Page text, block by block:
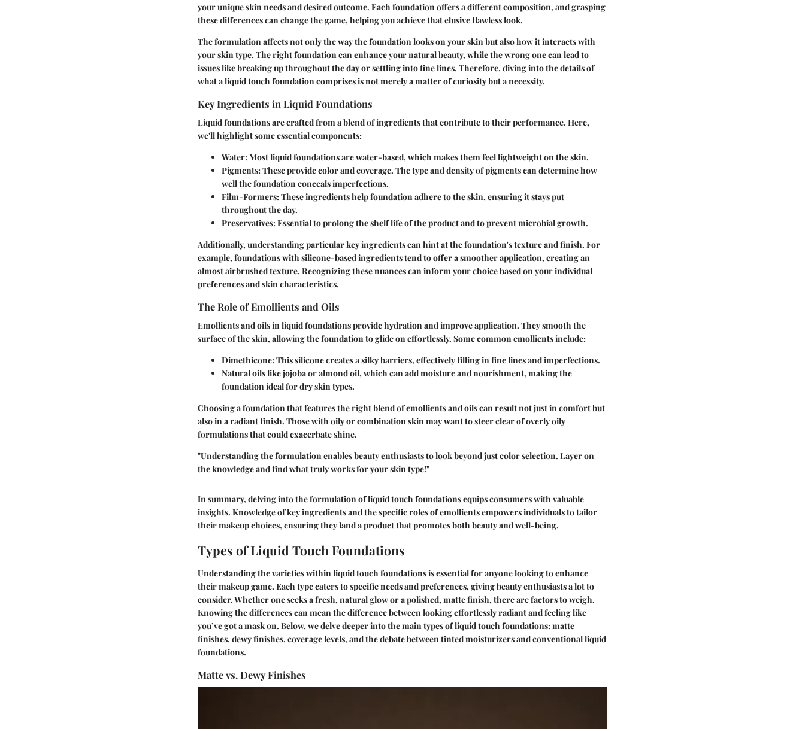
your unique skin needs and desired outcome. Each foundation offers a different composition, and grasping
these differences can change the game, helping you achieve that elusive flawless look.
The formulation affects not only the way the foundation looks on your skin but also how it interacts with
your skin type. The right foundation can enhance your natural beauty, while the wrong one can lead to
issues like breaking up throughout the day or settling into fine lines. Therefore, diving into the details of
what a liquid touch foundation comprises is not merely a matter of curiosity but a necessity.
Key Ingredients in Liquid Foundations
Liquid foundations are crafted from a blend of ingredients that contribute to their performance. Here,
we'll highlight some essential components:
Water: Most liquid foundations are water-based, which makes them feel lightweight on the skin.
Pigments: These provide color and coverage. The type and density of pigments can determine how
well the foundation conceals imperfections.
Film-Formers: These ingredients help foundation adhere to the skin, ensuring it stays put
throughout the day.
Preservatives: Essential to prolong the shelf life of the product and to prevent microbial growth.
Additionally, understanding particular key ingredients can hint at the foundation's texture and finish. For
example, foundations with silicone-based ingredients tend to offer a smoother application, creating an
almost airbrushed texture. Recognizing these nuances can inform your choice based on your individual
preferences and skin characteristics.
The Role of Emollients and Oils
Emollients and oils in liquid foundations provide hydration and improve application. They smooth the
surface of the skin, allowing the foundation to glide on effortlessly. Some common emollients include:
Dimethicone: This silicone creates a silky barriers, effectively filling in fine lines and imperfections.
Natural oilslike jojoba or almond oil, which can add moisture and nourishment, making the
foundation ideal for dry skin types.
Choosing a foundation that features the right blend of emollients and oils can result not just in comfort but
also in a radiant finish. Those with oily or combination skin may want to steer clear of overly oily
formulations that could exacerbate shine.
"Understanding the formulation enables beauty enthusiasts to look beyond just color selection. Layer on
the knowledge and find what truly works for your skin type!"
In summary, delving into the formulation of liquid touch foundations equips consumers with valuable
insights. Knowledge of key ingredients and the specific roles of emollients empowers individuals to tailor
their makeup choices, ensuring they land a product that promotes both beauty and well-being.
Types of Liquid Touch Foundations
Understanding the varieties within liquid touch foundations is essential for anyone looking to enhance
their makeup game. Each type caters to specific needs and preferences, giving beauty enthusiasts a lot to
consider. Whether one seeks a fresh, natural glow or a polished, matte finish, there are factors to weigh.
Knowing the differences can mean the difference between looking effortlessly radiant and feeling like
you’ve got a mask on. Below, we delve deeper into the main types of liquid touch foundations: matte
finishes, dewy finishes, coverage levels, and the debate between tinted moisturizers and conventional liquid
foundations.
Matte vs. Dewy Finishes